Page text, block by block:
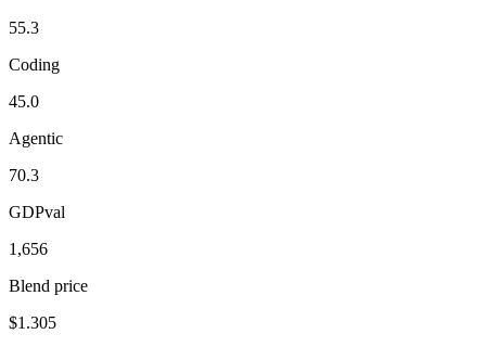
55.3
Coding
45.0
Agentic
70.3
GDPval
1,656
Blend price
$1.305